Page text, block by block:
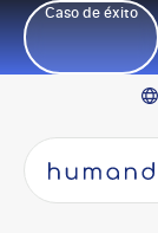
Caso de éxito